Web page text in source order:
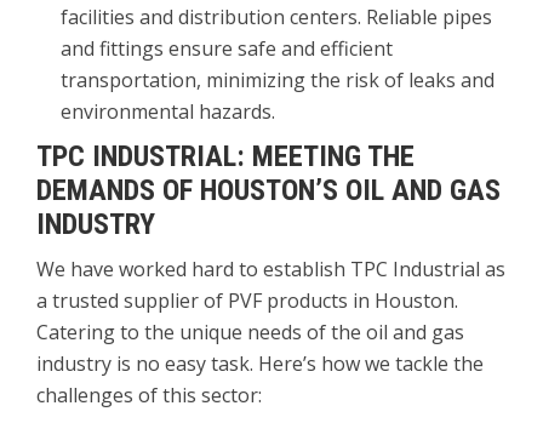
facilities and distribution centers. Reliable pipes
and fittings ensure safe and efficient
transportation, minimizing the risk of leaks and
environmental hazards.
TPC INDUSTRIAL: MEETING THE
DEMANDS OF HOUSTON’S OIL AND GAS
INDUSTRY
We have worked hard to establish TPC Industrial as
a trusted supplier of PVF products in Houston.
Catering to the unique needs of the oil and gas
industry is no easy task. Here’s how we tackle the
challenges of this sector: